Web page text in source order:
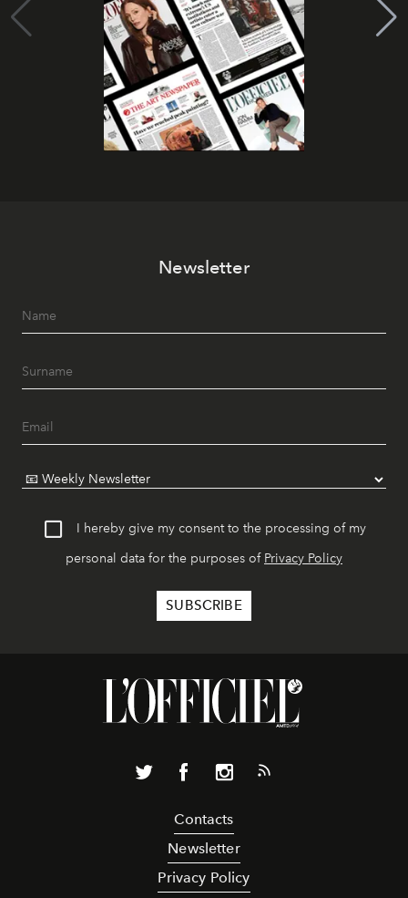
Newsletter
I hereby give my consent to the processing of my
personal data for the purposes of Privacy Policy
Contacts
Newsletter
Privacy Policy